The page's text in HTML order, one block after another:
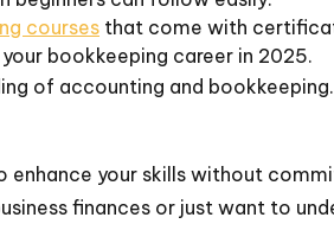
courses that come with
bookkeeping career in 2025.
of accounting and
your skills without
finances or just want to